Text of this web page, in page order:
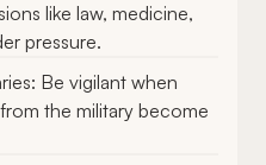
like law, medicine,
pressure.
Be vigilant when
the military become